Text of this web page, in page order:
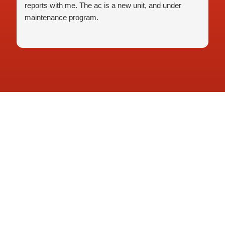
reports with me. The ac is a new unit, and under
maintenance program.